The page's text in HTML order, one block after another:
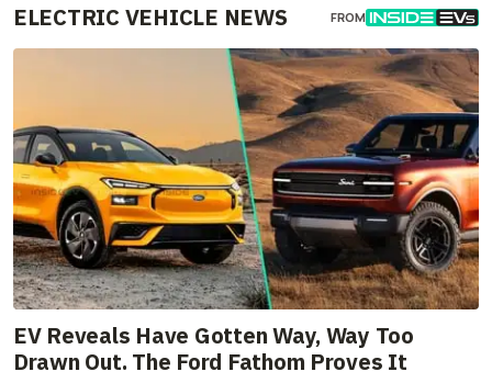
ELECTRIC VEHICLE NEWS FROM
EV Reveals Have Gotten Way, Way Too
Drawn Out. The Ford Fathom Proves It